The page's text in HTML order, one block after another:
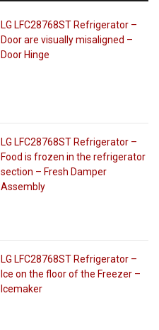
LG LFC28768ST Refrigerator –
Door are visually misaligned –
Door Hinge
LG LFC28768ST Refrigerator –
Food is frozen in the refrigerator
section – Fresh Damper
Assembly
LG LFC28768ST Refrigerator –
Ice on the floor of the Freezer –
Icemaker